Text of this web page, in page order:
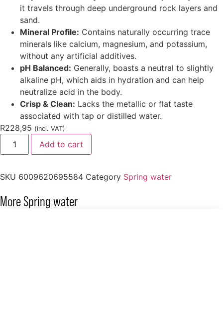
it travels through deep underground rock layers and
sand.
Mineral Profile: Contains naturally occurring trace
minerals like calcium, magnesium, and potassium,
without any artificial additives.
pH Balanced: Generally, boasts a neutral to slightly
alkaline pH, which aids in hydration and can help
neutralize acid in the body.
Crisp & Clean: Lacks the metallic or flat taste
associated with tap or distilled water.
R228,95 (incl. VAT)
Add to cart
SKU 6009620695584 Category Spring water
MoreSpring water